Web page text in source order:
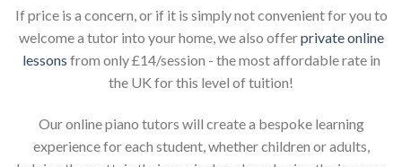
If price is a concern, or if it is simply not convenient for you to
welcome a tutor into your home, we also offerprivate online
lessons from only £14/session - the most affordable rate in
the UK for this level of tuition!
Our online piano tutors will create a bespoke learning
experience for each student, whether children or adults,